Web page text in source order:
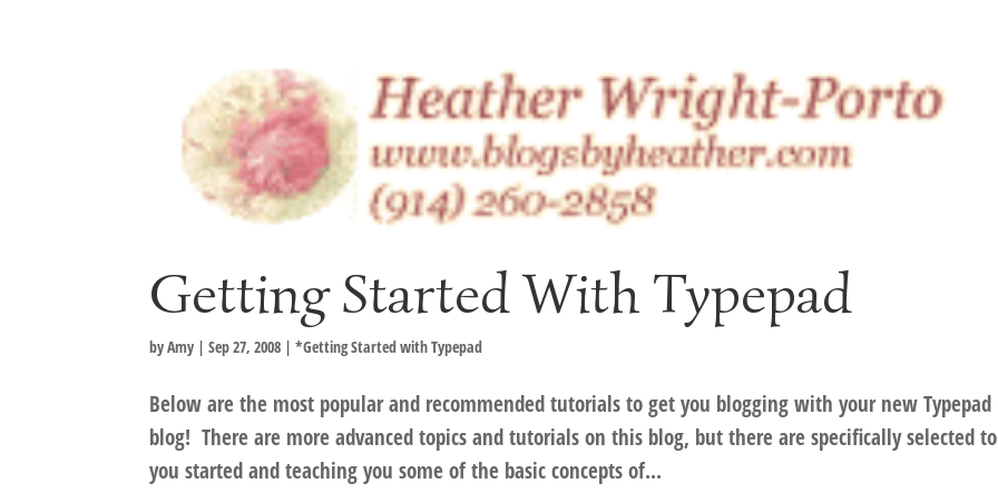
Getting Started With Typepad
byAmy |Sep 27, 2008 |*Getting Started with Typepad
Below are the most popular and recommended tutorials to get you blogging with your new Typepad
blog! There are more advanced topics and tutorials on this blog, but there are specifically selected
you started and teaching you some of the basic concepts of...